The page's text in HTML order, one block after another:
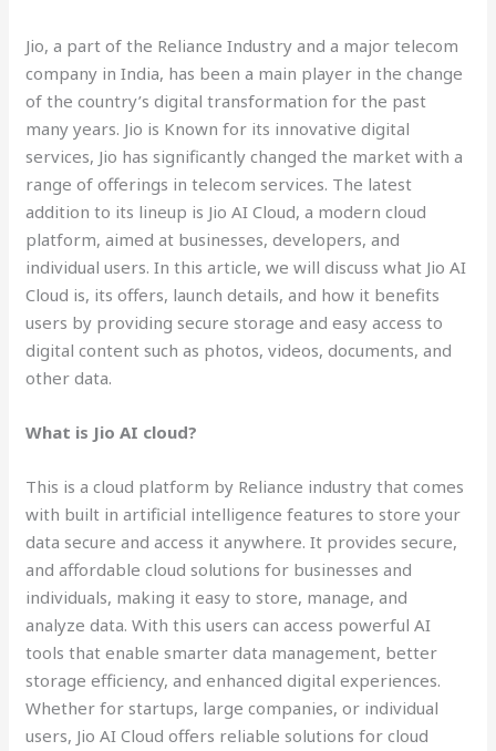
Jio, a part of the Reliance Industry and a major telecom
company in India, has been a main player in the change
of the country’s digital transformation for the past
many years. Jio is Known for its innovative digital
services, Jio has significantly changed the market with a
range of offerings in telecom services. The latest
addition to its lineup is Jio AI Cloud, a modern cloud
platform, aimed at businesses, developers, and
individual users. In this article, we will discuss what Jio AI
Cloud is, its offers, launch details, and how it benefits
users by providing secure storage and easy access to
digital content such as photos, videos, documents, and
other data.
What is Jio AI cloud?
This is a cloud platform by Reliance industry that comes
with built in artificial intelligence features to store your
data secure and access it anywhere. It provides secure,
and affordable cloud solutions for businesses and
individuals, making it easy to store, manage, and
analyze data. With this users can access powerful AI
tools that enable smarter data management, better
storage efficiency, and enhanced digital experiences.
Whether for startups, large companies, or individual
users, Jio AI Cloud offers reliable solutions for cloud